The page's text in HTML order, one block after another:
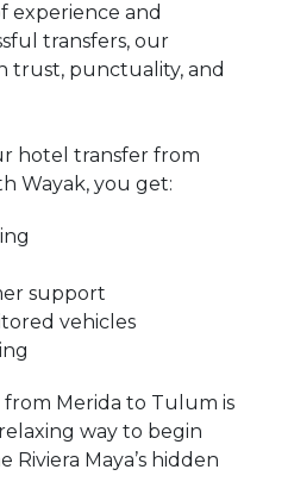
experience and
transfers, our
trust, punctuality, and
hotel transfer from
Wayak, you get:
support
vehicles
Merida to Tulum is
way to begin
Maya’s hidden